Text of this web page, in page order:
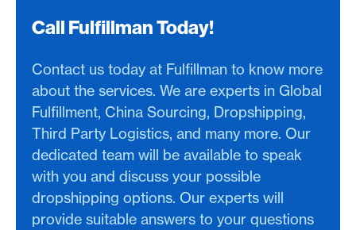
Call Fulfillman Today!
Contact us today at Fulfillman to know more
about the services. We are experts in Global
Fulfillment, China Sourcing, Dropshipping,
Third Party Logistics, and many more. Our
dedicated team will be available to speak
with you and discuss your possible
dropshipping options. Our experts will
provide suitable answers to your questions